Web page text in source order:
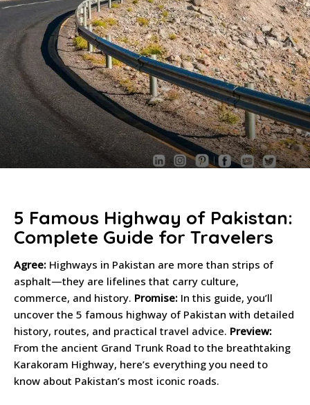
5 Famous Highway of Pakistan:
Complete Guide for Travelers
Agree: Highways in Pakistan are more than strips of
asphalt—they are lifelines that carry culture,
commerce, and history. Promise: In this guide, you’ll
uncover the 5 famous highway of Pakistan with detailed
history, routes, and practical travel advice. Preview:
From the ancient Grand Trunk Road to the breathtaking
Karakoram Highway, here’s everything you need to
know about Pakistan’s most iconic roads.